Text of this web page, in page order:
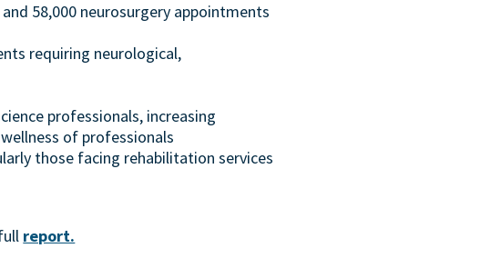
58,000 neurosurgery appointments
requiring neurological,
professionals, increasing
of professionals
those facing rehabilitation services
report.